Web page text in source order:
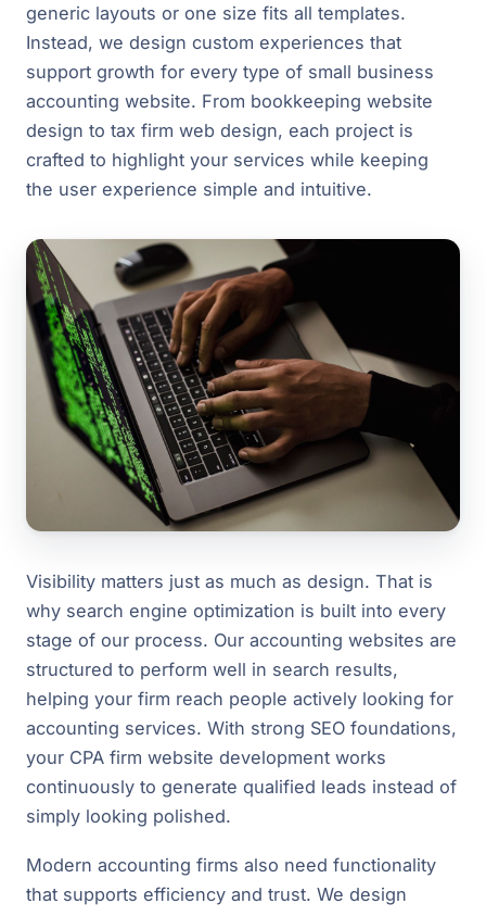
generic layouts or one size fits all templates.
Instead, we design custom experiences that
support growth for every type of small business
accounting website. From bookkeeping website
design to tax firm web design, each project is
crafted to highlight your services while keeping
the user experience simple and intuitive.
Visibility matters just as much as design. That is
why search engine optimization is built into every
stage of our process. Our accounting websites are
structured to perform well in search results,
helping your firm reach people actively looking for
accounting services. With strong SEO foundations,
your CPA firm website development works
continuously to generate qualified leads instead of
simply looking polished.
Modern accounting firms also need functionality
that supports efficiency and trust. We design